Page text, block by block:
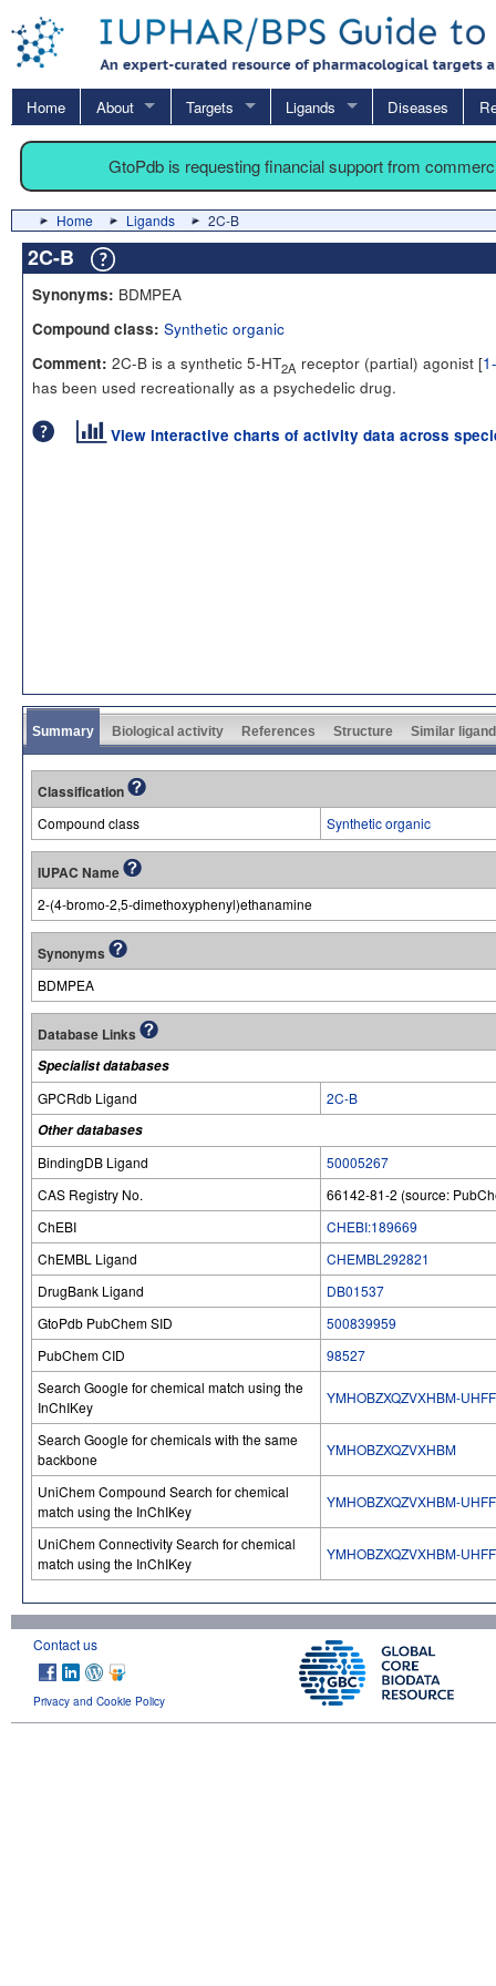
Home About Targets Ligands Diseases
GtoPdb is requesting financial support from
Home Ligands 2C-B
2C-B
Synonyms: BDMPEA
Compound class: Synthetic organic
Comment: 2C-B is a synthetic 5-HT2A receptor (partial) agonist [
has been used recreationally as a psychedelic drug.
View interactive charts of activity data across
Summary Biological activity References Structure Similar
Classification
Compound class Synthetic organic
IUPAC Name
2-(4-bromo-2,5-dimethoxyphenyl)ethanamine
Synonyms
BDMPEA
Database Links
Specialist databases
GPCRdb Ligand
2C-B
Other databases
BindingDB Ligand
50005267
CAS Registry No.
66142-81-2 (source:
ChEBI
CHEBI:189669
ChEMBL Ligand
CHEMBL292821
DrugBank Ligand
DB01537
GtoPdb PubChem SID
500839959
PubChem CID
98527
Search Google for chemical match using the
InChIKey
YMHOBZXQZVXHBM-
Search Google for chemicals with the same
backbone
YMHOBZXQZVXHBM
UniChem Compound Search for chemical
match using the InChIKey
YMHOBZXQZVXHBM-
UniChem Connectivity Search for chemical
match using the InChIKey
YMHOBZXQZVXHBM-
Contact us
Privacy and Cookie Policy